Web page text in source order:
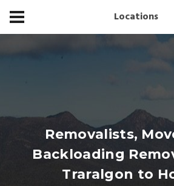
Locations
Removalists,
Backloading
Traralgon to